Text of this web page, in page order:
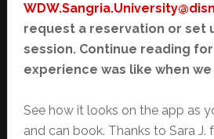
request a reservation or set
session. Continue reading
experience was like when
See how it looks on the app as
and can book. Thanks to Sara J.